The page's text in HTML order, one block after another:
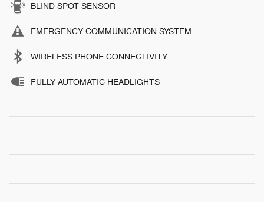
BLIND SPOT SENSOR
EMERGENCY COMMUNICATION SYSTEM
WIRELESS PHONE CONNECTIVITY
FULLY AUTOMATIC HEADLIGHTS